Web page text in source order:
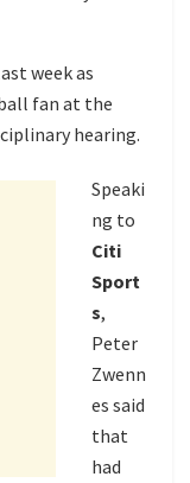
week as
fan at the
hearing.
Speaki
ng to
Citi
Sport
s,
Peter
Zwenn
es said
that
had